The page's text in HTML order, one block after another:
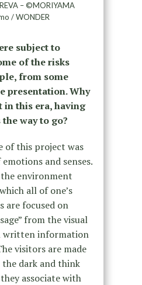
– ©MORIYAMA
/ WONDER
subject to
of the risks
from some
presentation. Why
in this era, having
way to go?
of this project was
and senses.
environment
all of one’s
are focused on
from the visual
written information
visitors are made
dark and think
associate with